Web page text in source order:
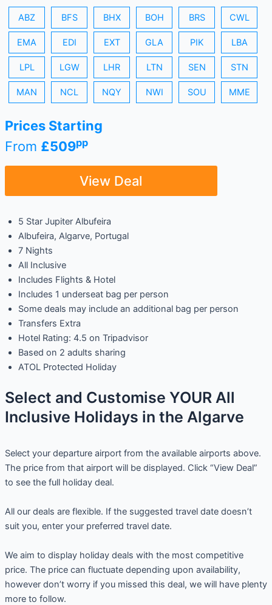
ABZ BFS BHX BOH BRS CWL
EMA EDI EXT GLA PIK LBA
LPL LGW LHR LTN SEN STN
MAN NCL NQY NWI SOU MME
Prices Starting
From £509pp
View Deal
5 Star Jupiter Albufeira
Albufeira, Algarve, Portugal
7 Nights
All Inclusive
Includes Flights & Hotel
Includes 1 underseat bag per person
Some deals may include an additional bag per person
Transfers Extra
Hotel Rating: 4.5 on Tripadvisor
Based on 2 adults sharing
ATOL Protected Holiday
Select and Customise YOUR All
Inclusive Holidays in the Algarve
Select your departure airport from the available airports above.
The price from that airport will be displayed. Click “View Deal”
to see the full holiday deal.
All our deals are flexible. If the suggested travel date doesn’t
suit you, enter your preferred travel date.
We aim to display holiday deals with the most competitive
price. The price can fluctuate depending upon availability,
however don’t worry if you missed this deal, we will have plenty
more to follow.